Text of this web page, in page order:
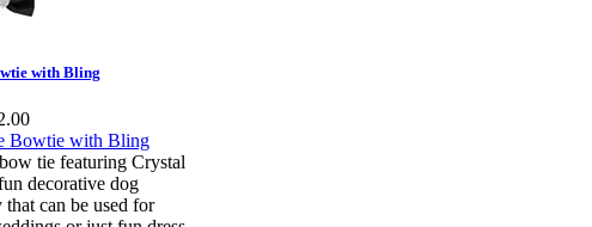
with Bling
tie featuring Crystal
decorative dog
that can be used for